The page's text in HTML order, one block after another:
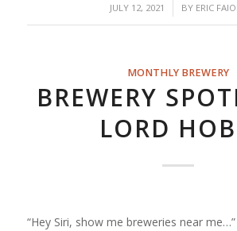
JULY 12, 2021
/ BY ERIC
MONTHLY BREWERY
BREWERY
LORD
“Hey Siri, show me breweries near